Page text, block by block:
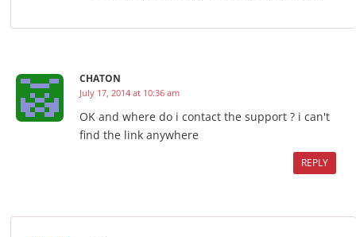
CHATON
July 17, 2014 at 10:36 am
OK and where do i contact the support ? i can't
find the link anywhere
REPLY